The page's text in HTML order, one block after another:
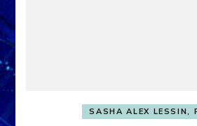
SASHA ALEX LESSIN,